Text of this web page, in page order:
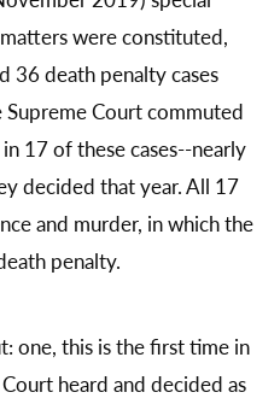
were constituted,
36 death penalty cases
Court commuted
17 of these cases--nearly
decided that year. All 17
and murder, in which the
penalty.
one, this is the first time in
heard and decided as